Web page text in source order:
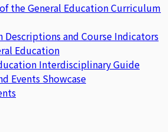
the General Education Curriculum
Descriptions and Course Indicators
Education
Interdisciplinary Guide
Events Showcase